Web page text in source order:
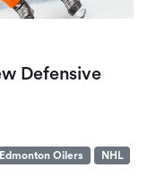
Defensive
Edmonton Oilers
NHL